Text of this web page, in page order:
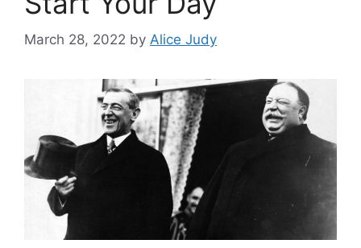
March 28, 2022 by Alice Judy